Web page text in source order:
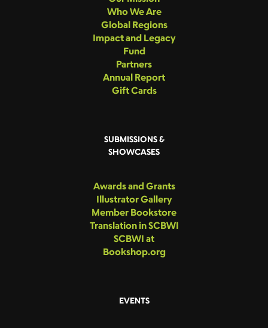
Who We Are
Global Regions
Impact and Legacy
Fund
Partners
Annual Report
Gift Cards
SUBMISSIONS &
SHOWCASES
Awards and Grants
Illustrator Gallery
Member Bookstore
Translation in SCBWI
SCBWI at
Bookshop.org
EVENTS